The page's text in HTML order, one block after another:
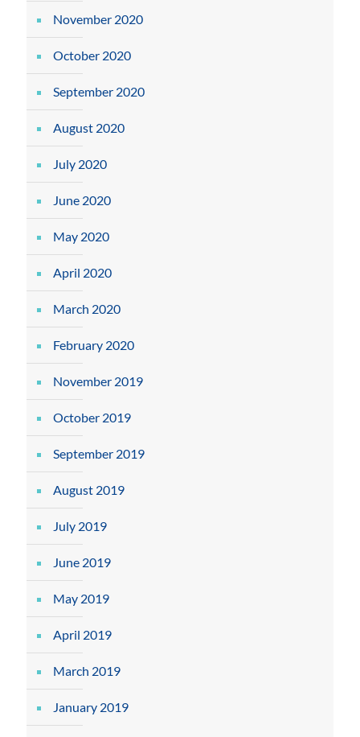
November 2020
October 2020
September 2020
August 2020
July 2020
June 2020
May 2020
April 2020
March 2020
February 2020
November 2019
October 2019
September 2019
August 2019
July 2019
June 2019
May 2019
April 2019
March 2019
January 2019